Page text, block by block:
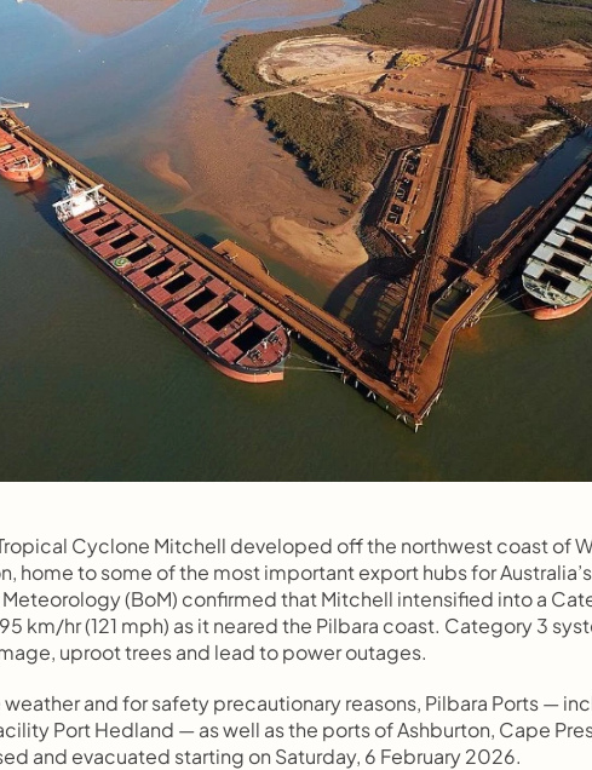
Cyclone Mitchell developed off the northwest coast of
home to some of the most important export hubs for
Meteorology (BoM) confirmed that Mitchell intensified into a
km/hr (121 mph) as it neared the Pilbara coast. Category 3
uproot trees and lead to power outages.
and for safety precautionary reasons, Pilbara Ports —
Port Hedland — as well as the ports of Ashburton, Cape
and evacuated starting on Saturday, 6 February 2026.